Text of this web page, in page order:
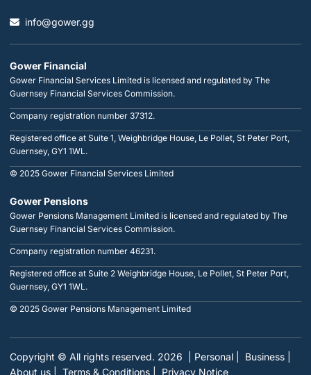
info@gower.gg
Gower Financial
Gower Financial Services Limited is licensed and regulated by The
Guernsey Financial Services Commission.
Company registration number 37312.
Registered office at Suite 1, Weighbridge House, Le Pollet, St Peter Port,
Guernsey, GY1 1WL.
© 2025 Gower Financial Services Limited
Gower Pensions
Gower Pensions Management Limited is licensed and regulated by The
Guernsey Financial Services Commission.
Company registration number 46231.
Registered office at Suite 2 Weighbridge House, Le Pollet, St Peter Port,
Guernsey, GY1 1WL.
© 2025 Gower Pensions Management Limited
Copyright © All rights reserved. 2026 | Personal |
Business |
About us |
Terms & Conditions | Privacy Notice